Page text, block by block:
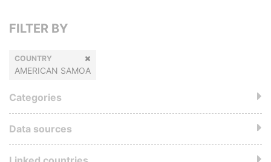
FILTER BY
COUNTRY
AMERICAN SAMOA
Categories
Data sources